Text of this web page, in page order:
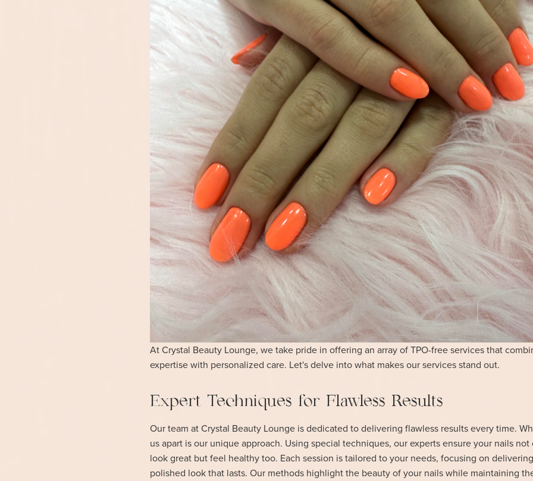
At Crystal Beauty Lounge, we take pride in offering an array of TPO-free services that
expertise with personalized care. Let's delve into what makes our services stand out.
Expert Techniques for Flawless Results
Our team at Crystal Beauty Lounge is dedicated to delivering flawless results every time.
us apart is our unique approach. Using special techniques, our experts ensure your nails not
look great but feel healthy too. Each session is tailored to your needs, focusing on
polished look that lasts. Our methods highlight the beauty of your nails while maintaining